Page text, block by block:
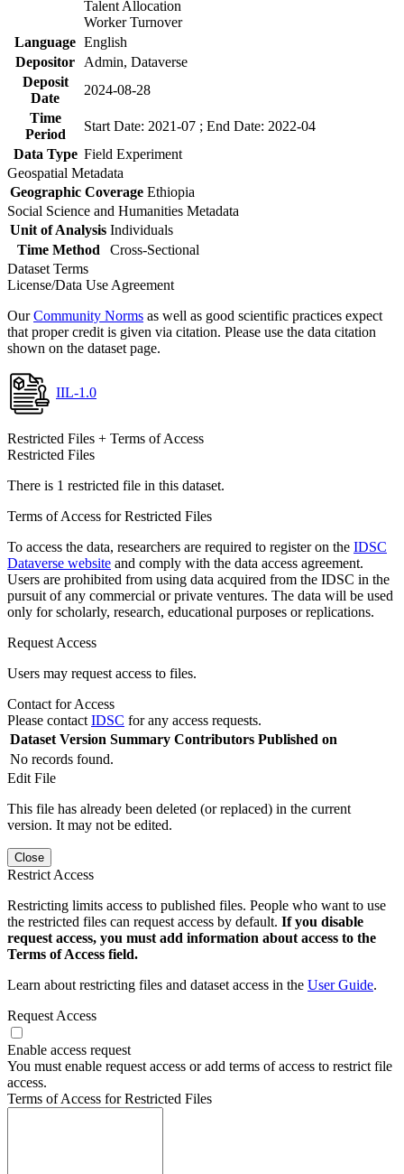
Talent Allocation
Worker Turnover
Language English
Depositor
Admin, Dataverse
Deposit
Date
2024-08-28
Time
Period
Start Date: 2021-07 ; End Date: 2022-04
Data Type Field Experiment
Geospatial Metadata
Geographic Coverage Ethiopia
Social Science and Humanities Metadata
Unit of Analysis Individuals
Time Method
Cross-Sectional
Dataset Terms
License/Data Use Agreement
OurCommunity Norms as well as good scientific practices expect
that proper credit is given via citation. Please use the data citation
shown on the dataset page.
IIL-1.0
Restricted Files + Terms of Access
Restricted Files
There is 1 restricted file in this dataset.
Terms of Access for Restricted Files
To access the data, researchers are required to register on the IDSC
Dataverse website and comply with the data access agreement.
Users are prohibited from using data acquired from the IDSC in the
pursuit of any commercial or private ventures. The data will be used
only for scholarly, research, educational purposes or replications.
Request Access
Users may request access to files.
Contact for Access
Please contact IDSC for any access requests.
Dataset Version Summary Contributors Published on
No records found.
Edit File
This file has already been deleted (or replaced) in the current
version. It may not be edited.
Close
Restrict Access
Restricting limits access to published files. People who want to use
the restricted files can request access by default. If you disable
request access, you must add information about access to the
Terms of Access field.
Learn about restricting files and dataset access in the User Guide.
Request Access
Enable access request
You must enable request access or add terms of access to restrict file
access.
Terms of Access for Restricted Files